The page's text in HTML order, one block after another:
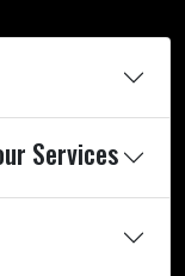
Services